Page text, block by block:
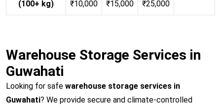
(100+ kg)
₹10,000
₹15,000
₹25,000
Warehouse Storage Services in
Guwahati
Looking for safe warehouse storage services in
Guwahati? We provide secure and climate-controlled